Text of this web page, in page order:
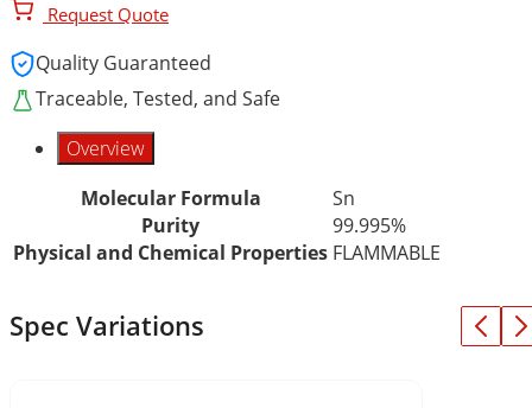
Request Quote
Quality Guaranteed
Traceable, Tested, and Safe
Overview
Molecular Formula
Sn
Purity
99.995%
Physical and Chemical Properties FLAMMABLE
Spec Variations